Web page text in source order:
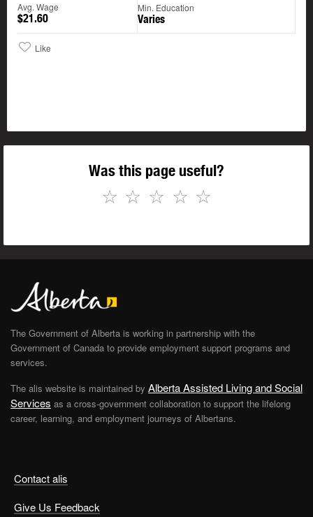
Avg. Wage
$21.60
Min. Education
Varies
Like
Was this page useful?
☆
☆
☆
☆
☆
Contact alis
Give Us Feedback
The Government of Alberta is working in partnership with the
Government of Canada to provide employment support programs and
services.
The alis website is maintained by Alberta Assisted Living and Social
Services as a cross-government collaboration to support the lifelong
career, learning, and employment journeys of Albertans.